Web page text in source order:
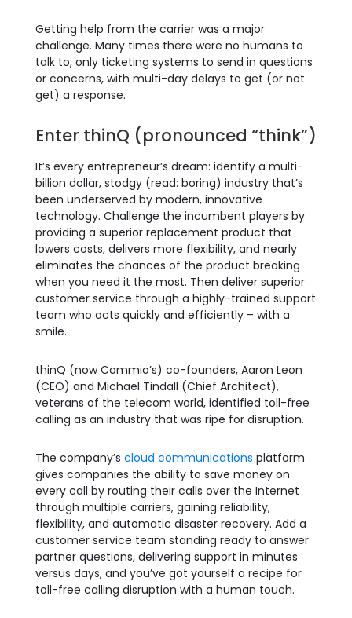
Getting help from the carrier was a major
challenge. Many times there were no humans to
talk to, only ticketing systems to send in questions
or concerns, with multi-day delays to get (or not
get) a response.
Enter thinQ (pronounced “think”)
It’s every entrepreneur’s dream: identify a multi-
billion dollar, stodgy (read: boring) industry that’s
been underserved by modern, innovative
technology. Challenge the incumbent players by
providing a superior replacement product that
lowers costs, delivers more flexibility, and nearly
eliminates the chances of the product breaking
when you need it the most. Then deliver superior
customer service through a highly-trained support
team who acts quickly and efficiently – with a
smile.
thinQ (now Commio’s) co-founders, Aaron Leon
(CEO) and Michael Tindall (Chief Architect),
veterans of the telecom world, identified toll-free
calling as an industry that was ripe for disruption.
The company’s cloud communications platform
gives companies the ability to save money on
every call by routing their calls over the Internet
through multiple carriers, gaining reliability,
flexibility, and automatic disaster recovery. Add a
customer service team standing ready to answer
partner questions, delivering support in minutes
versus days, and you’ve got yourself a recipe for
toll-free calling disruption with a human touch.